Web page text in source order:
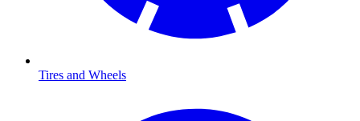
Tires and Wheels